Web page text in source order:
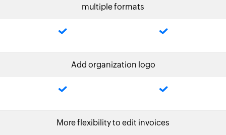
multiple formats
Add organization logo
More flexibility to edit invoices